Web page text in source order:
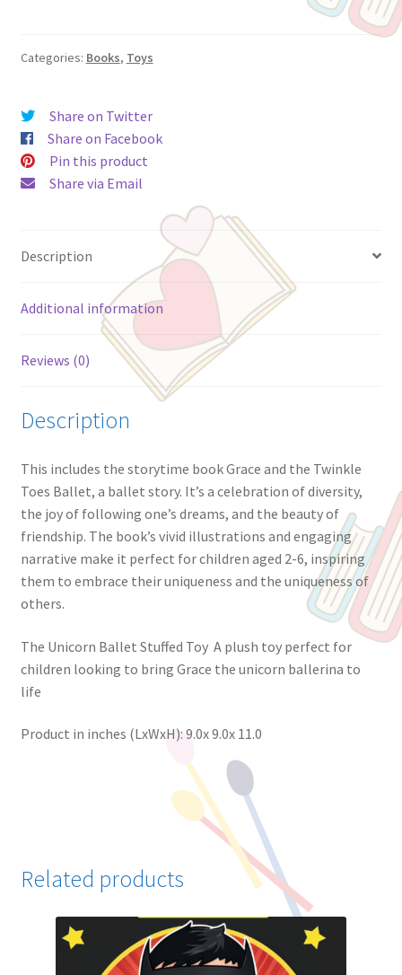
Toes
Storytime
Book
and
Stuffed
Plush
|
quantity
Categories: Books, Toys
Share on Twitter
Share on Facebook
Pin this product
Share via Email
Description
Additional information
Reviews (0)
Description
This includes the storytime book Grace and the Twinkle
Toes Ballet, a ballet story. It’s a celebration of diversity,
the joy of following one’s dreams, and the beauty of
friendship. The book’s vivid illustrations and engaging
narrative make it perfect for children aged 2-6, inspiring
them to embrace their uniqueness and the uniqueness of
others.
The Unicorn Ballet Stuffed Toy A plush toy perfect for
children looking to bring Grace the unicorn ballerina to
life
Product in inches (LxWxH): 9.0x 9.0x 11.0
Related products